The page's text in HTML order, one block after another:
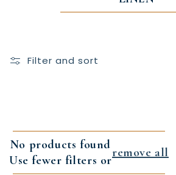
Filter and sort
No products found
Use fewer filters or
remove all